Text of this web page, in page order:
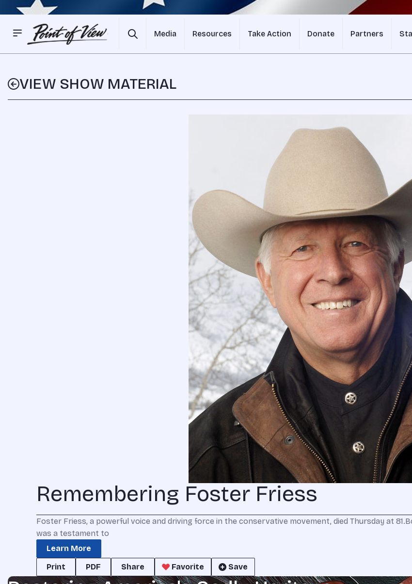
Media Resources Take Action Donate Partners
VIEW SHOW MATERIAL
Remembering Foster Friess
Foster Friess, a powerful voice and driving force in the conservative movement, died Thursday at
was a testament to
Learn More
Print
PDF Share Favorite Save